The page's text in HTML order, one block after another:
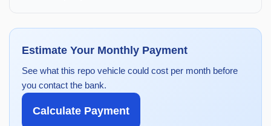
Estimate Your Monthly Payment
See what this repo vehicle could cost per month before
you contact the bank.
Calculate Payment